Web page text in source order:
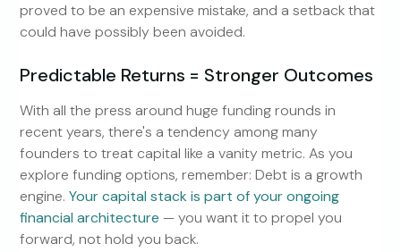
proved to be an expensive mistake, and a setback that
could have possibly been avoided.
Predictable Returns = Stronger Outcomes
With all the press around huge funding rounds in
recent years, there's a tendency among many
founders to treat capital like a vanity metric. As you
explore funding options, remember: Debt is a growth
engine.Your capital stack is part of your ongoing
financial architecture — you want it to propel you
forward, not hold you back.